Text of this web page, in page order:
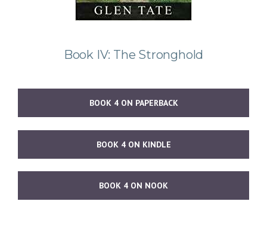
Book IV: The Stronghold
BOOK 4 ON PAPERBACK
BOOK 4 ON KINDLE
BOOK 4 ON NOOK